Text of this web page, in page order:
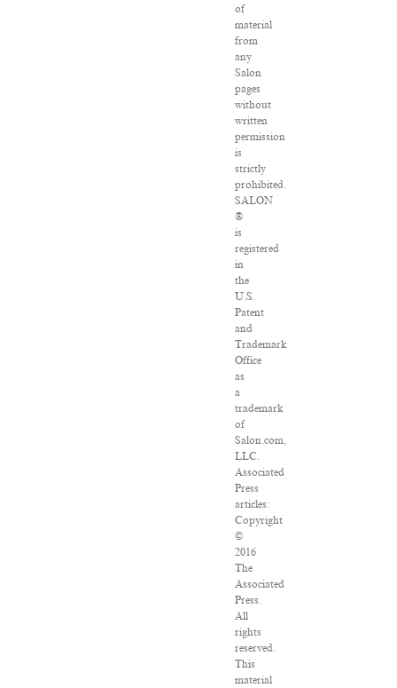
of
material
from
any
Salon
pages
without
written
permission
is
strictly
prohibited.
SALON
®
is
registered
in
the
U.S.
Patent
and
Trademark
Office
as
a
trademark
of
Salon.com,
LLC.
Associated
Press
articles:
Copyright
©
2016
The
Associated
Press.
All
rights
reserved.
This
material